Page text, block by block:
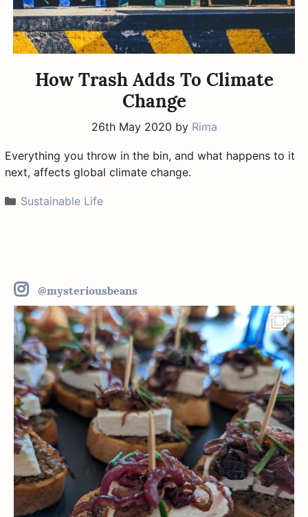
How Trash Adds To Climate
Change
26th May 2020 by Rima
Everything you throw in the bin, and what happens to it
next, affects global climate change.
Categories
Sustainable Life
@mysteriousbeans